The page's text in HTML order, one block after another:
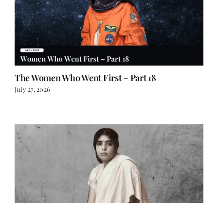
The Women Who Went First – Part 18
July 27, 2026